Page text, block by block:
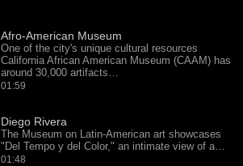
Afro-American Museum
One of the city's unique cultural resources
California African American Museum (CAAM) has
around 30,000 artifacts…
01:59
Diego Rivera
The Museum on Latin-American art showcases
"Del Tempo y del Color," an intimate view of a…
01:48